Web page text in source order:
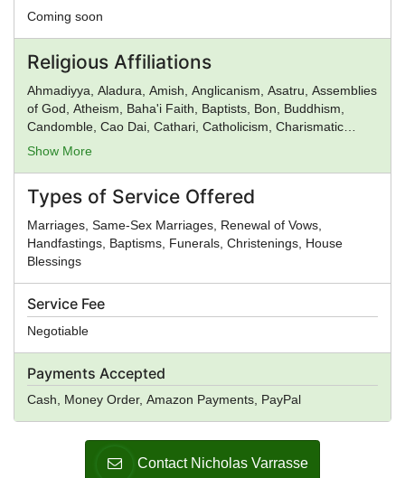
Service Fee
Negotiable
Payments Accepted
Cash, Money Order, Amazon Payments, PayPal
Coming soon
Religious Affiliations
Ahmadiyya, Aladura, Amish, Anglicanism, Asatru, Assemblies
of God, Atheism, Baha'i Faith, Baptists, Bon, Buddhism,
Candomble, Cao Dai, Cathari, Catholicism, Charismatic
movement, Chinese Religion, Christadelphians, Christian
Judaism, Deism, Donatism, Dragon Rouge, Eastern
Evangelicalism, Falun Gong, Foursquare Church,
Gnosticism, Greek Religion, Hare Krishna, Hasidism, Hellenic
Reconstructionism, Hinduism, Illuminati, Intelligent Design,
Kemetic Reconstructionism, Lutheranism, Mahayana
Buddhism, Mayan Religion, Methodism, Mithraism, Latter
Religion, Oneness Pentecostalism, Orthodox Judaism,
Pentecostalism, Presbyterianism, Priory of Sion,
Adventism, Shaivism, Shi'a Islam, Shinto, Sikhism, Soto Zen
Show More
Types of Service Offered
Marriages, Same-Sex Marriages, Renewal of Vows,
Handfastings, Baptisms, Funerals, Christenings, House
Blessings
Contact Nicholas Varrasse